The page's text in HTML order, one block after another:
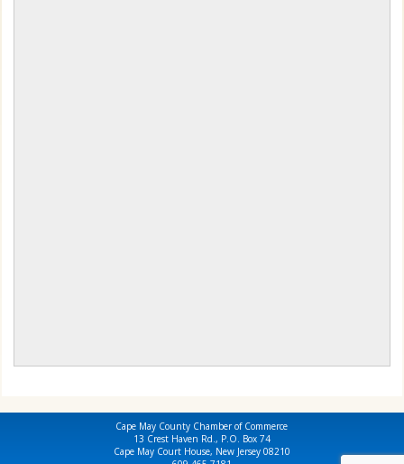
Cape May County Chamber of Commerce
13 Crest Haven Rd., P.O. Box 74
Cape May Court House, New Jersey 08210